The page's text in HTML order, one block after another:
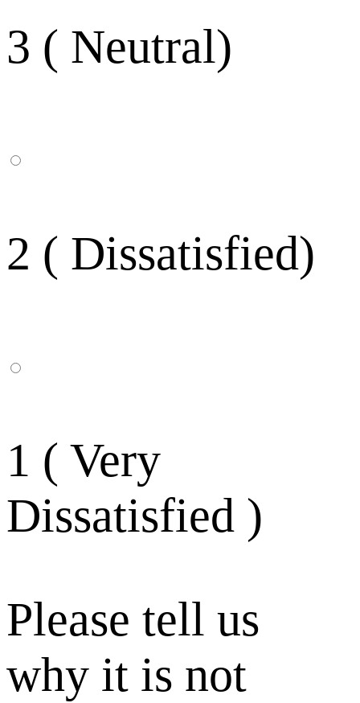
3 ( Neutral)
2 ( Dissatisfied)
1 ( Very
Dissatisfied )
Please tell us
why it is not